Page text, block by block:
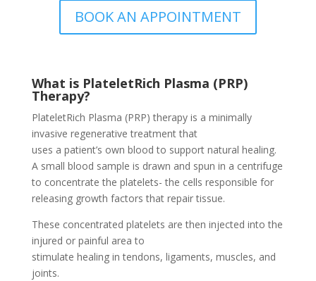
BOOK AN APPOINTMENT
What is PlateletRich Plasma (PRP)
Therapy?
PlateletRich Plasma (PRP) therapy is a minimally
invasive regenerative treatment that
uses a patient’s own blood to support natural healing.
A small blood sample is drawn and spun in a centrifuge
to concentrate the platelets- the cells responsible for
releasing growth factors that repair tissue.
These concentrated platelets are then injected into the
injured or painful area to
stimulate healing in tendons, ligaments, muscles, and
joints.